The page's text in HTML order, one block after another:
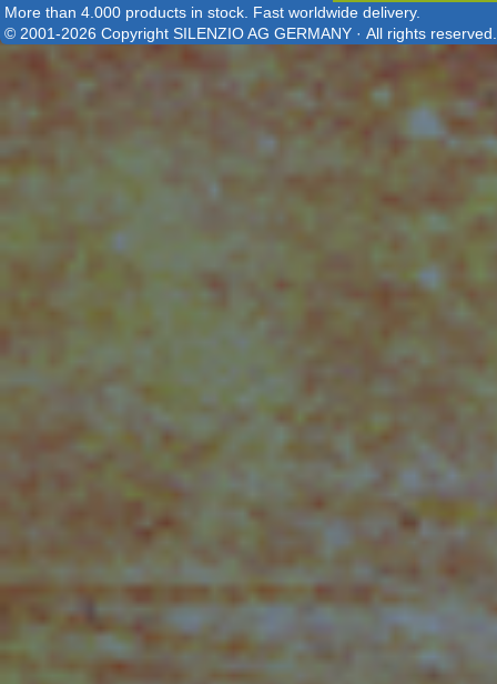
More than 4.000 products in stock. Fast worldwide delivery.
© 2001-2026 Copyright SILENZIO AG GERMANY · All rights reserved.